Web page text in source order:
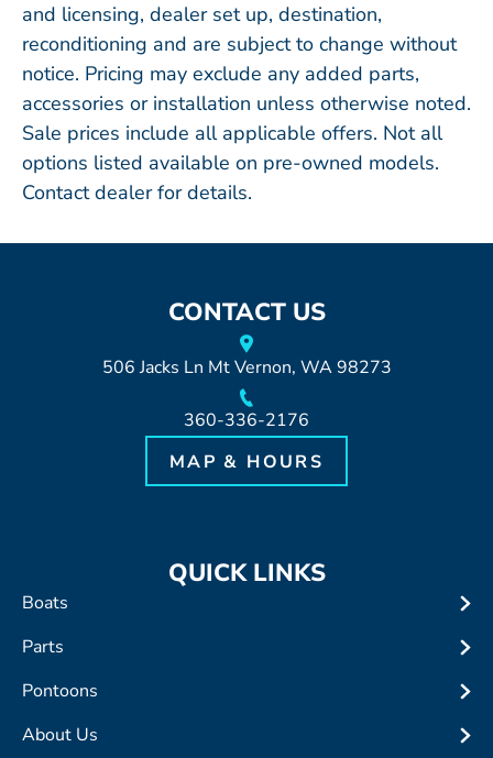
and licensing, dealer set up, destination,
reconditioning and are subject to change without
notice. Pricing may exclude any added parts,
accessories or installation unless otherwise noted.
Sale prices include all applicable offers. Not all
options listed available on pre-owned models.
Contact dealer for details.
CONTACT US
506 Jacks Ln Mt Vernon, WA 98273
360-336-2176
MAP & HOURS
QUICK LINKS
Boats
Parts
Pontoons
About Us